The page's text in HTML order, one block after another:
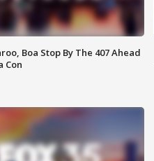
Boa Stop By The 407 Ahead
Con